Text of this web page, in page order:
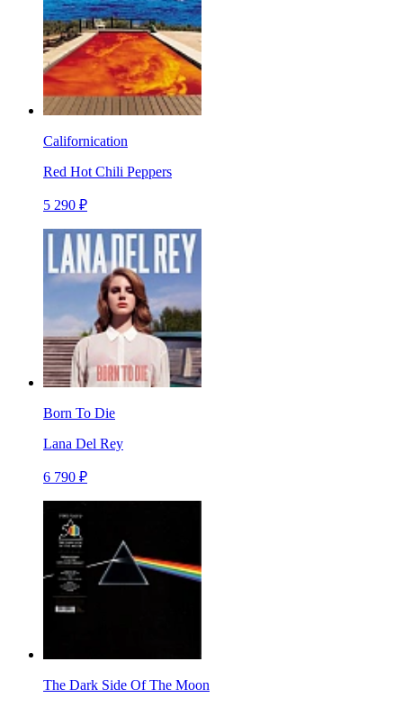
Californication
Red Hot Chili Peppers
5 290 ₽
Born To Die
Lana Del Rey
6 790 ₽
The Dark Side Of The Moon